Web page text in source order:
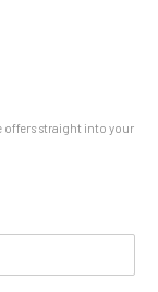
offers straight into your